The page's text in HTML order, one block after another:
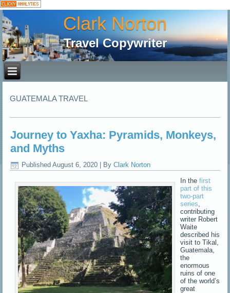
Clark Norton
Travel Copywriter
GUATEMALA TRAVEL
Journey to Yaxha: Pyramids, Monkeys,
and Myths
Published August 6, 2020 By Clark Norton
In thefirst
part of this
two-part
series
contributing
writer Robert
Waite
described his
visit to Tikal,
Guatemala,
the
enormous
ruins of one
of the world’s
great